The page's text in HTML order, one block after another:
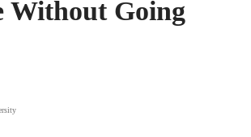
Without Going